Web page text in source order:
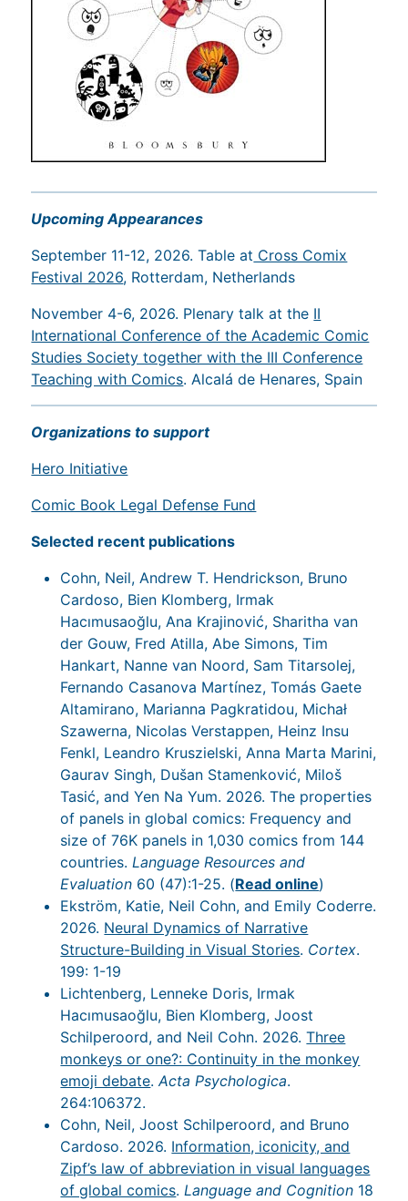
Upcoming Appearances
September 11-12, 2026. Table at Cross Comix
Festival 2026, Rotterdam, Netherlands
November 4-6, 2026. Plenary talk at the II
International Conference of the Academic Comic
Studies Society together with the III Conference
Teaching with Comics. Alcalá de Henares, Spain
Organizations to support
Hero Initiative
Comic Book Legal Defense Fund
Selected recent publications
Cohn, Neil, Andrew T. Hendrickson, Bruno
Cardoso, Bien Klomberg, Irmak
Hacımusaoğlu, Ana Krajinović, Sharitha van
der Gouw, Fred Atilla, Abe Simons, Tim
Hankart, Nanne van Noord, Sam Titarsolej,
Fernando Casanova Martínez, Tomás Gaete
Altamirano, Marianna Pagkratidou, Michał
Szawerna, Nicolas Verstappen, Heinz Insu
Fenkl, Leandro Kruszielski, Anna Marta Marini,
Gaurav Singh, Dušan Stamenković, Miloš
Tasić, and Yen Na Yum. 2026. The properties
of panels in global comics: Frequency and
size of 76K panels in 1,030 comics from 144
countries.Language Resources and
Evaluation 60 (47):1-25. (Read online)
Ekström, Katie, Neil Cohn, and Emily Coderre.
2026. Neural Dynamics of Narrative
Structure-Building in Visual Stories. Cortex.
199: 1-19
Lichtenberg, Lenneke Doris, Irmak
Hacımusaoğlu, Bien Klomberg, Joost
Schilperoord, and Neil Cohn. 2026.Three
monkeys or one?: Continuity in the monkey
emoji debate.Acta Psychologica.
264:106372.
Cohn, Neil, Joost Schilperoord, and Bruno
Cardoso. 2026. Information, iconicity, and
Zipf’s law of abbreviation in visual languages
of global comics.Language and Cognition 18